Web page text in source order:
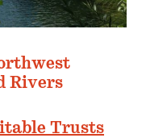
Rivers
Trusts